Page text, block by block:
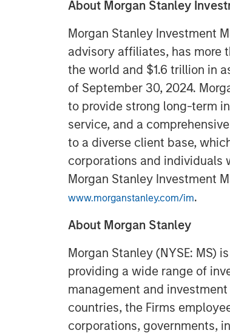
About Morgan Stanley
Morgan Stanley Investment
advisory affiliates, has more
the world and $1.6 trillion in
of September 30, 2024.
to provide strong long-term
service, and a
to a diverse client base,
corporations and individuals
Morgan Stanley Investment
www.morganstanley.com/im.
About Morgan Stanley
Morgan Stanley (NYSE: MS)
providing a wide range of
management and
countries, the Firms
corporations, governments,